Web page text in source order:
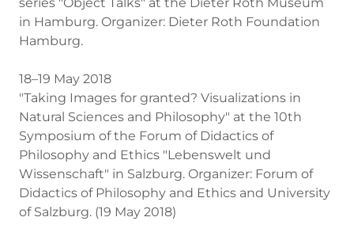
in Hamburg. Organizer: Dieter Roth Foundation
Hamburg.
18–19 May 2018
"Taking Images for granted? Visualizations in
Natural Sciences and Philosophy" at the 10th
Symposium of the Forum of Didactics of
Philosophy and Ethics "Lebenswelt und
Wissenschaft" in Salzburg. Organizer: Forum of
Didactics of Philosophy and Ethics and University
of Salzburg. (19 May 2018)